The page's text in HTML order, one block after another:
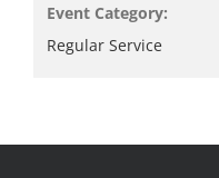
Event Category:
Regular Service